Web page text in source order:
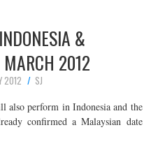
&
2012
2012
SJ
also perform in Indonesia and the
confirmed a Malaysian date